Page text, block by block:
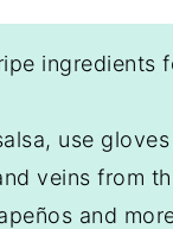
ingredients
use
veins from
and